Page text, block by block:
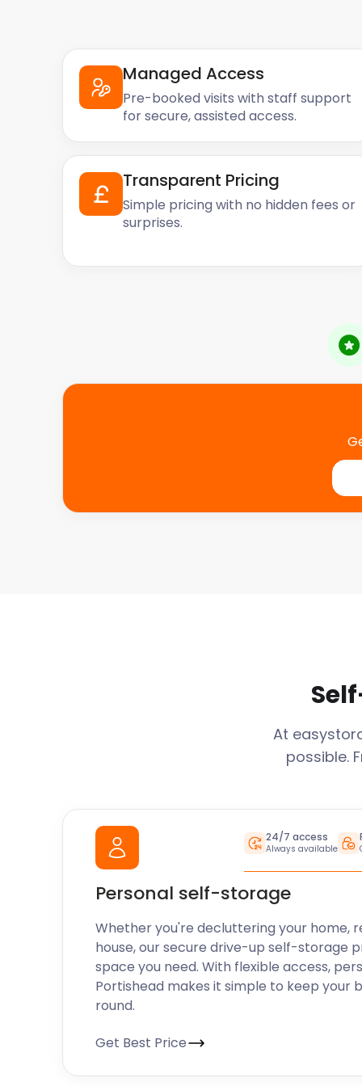
Managed Access
Pre-booked visits with staff support
for secure, assisted access.
Transparent Pricing
Simple pricing with no hidden fees or
surprises.
At
possible.
24/7 access
Always available
Personal self-storage
Whether you're decluttering your home,
house, our secure drive-up self-storage
space you need. With flexible access,
Portishead makes it simple to keep your
round.
Get Best Price